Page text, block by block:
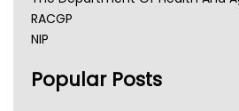
RACGP
NIP
NSW Health
Popular Posts